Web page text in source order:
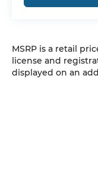
MSRP is a retail
license and
displayed on an